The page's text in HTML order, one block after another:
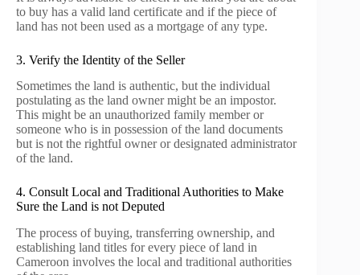
to buy has a valid land certificate and if the piece of
land has not been used as a mortgage of any type.
3. Verify the Identity of the Seller
Sometimes the land is authentic, but the individual
postulating as the land owner might be an impostor.
This might be an unauthorized family member or
someone who is in possession of the land documents
but is not the rightful owner or designated administrator
of the land.
4. Consult Local and Traditional Authorities to Make
Sure the Land is not Deputed
The process of buying, transferring ownership, and
establishing land titles for every piece of land in
Cameroon involves the local and traditional authorities